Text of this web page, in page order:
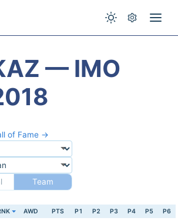
— IMO
of Fame →
Team
AWD PTS P1 P2 P3 P4 P5 P6